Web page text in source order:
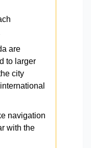
are
to larger
city
navigation
with the